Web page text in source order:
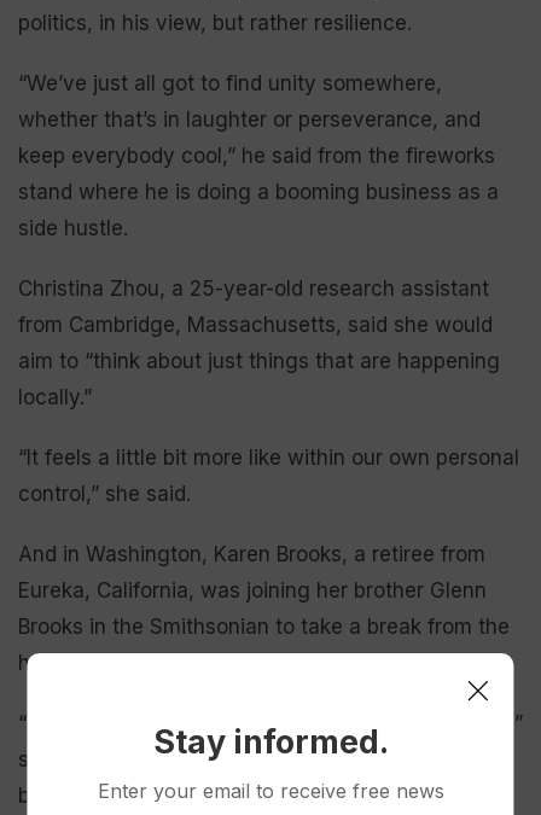
politics, in his view, but rather resilience.
“We’ve just all got to find unity somewhere,
whether that’s in laughter or perseverance, and
keep everybody cool,” he said from the fireworks
stand where he is doing a booming business as a
side hustle.
Christina Zhou, a 25-year-old research assistant
from Cambridge, Massachusetts, said she would
aim to “think about just things that are happening
locally.”
“It feels a little bit more like within our own personal
control,” she said.
And in Washington, Karen Brooks, a retiree from
Eureka, California, was joining her brother Glenn
Brooks in the Smithsonian to take a break from the
heat.
“It’s history in the making and we want to take it in,”
she said of the celebration. “I am so thankful to be
born in this country. Liberty is thriving and we will
Stay informed.
Enter your email to receive free news